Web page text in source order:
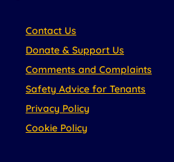
Contact Us
Donate & Support Us
Comments and Complaints
Safety Advice for Tenants
Privacy Policy
Cookie Policy